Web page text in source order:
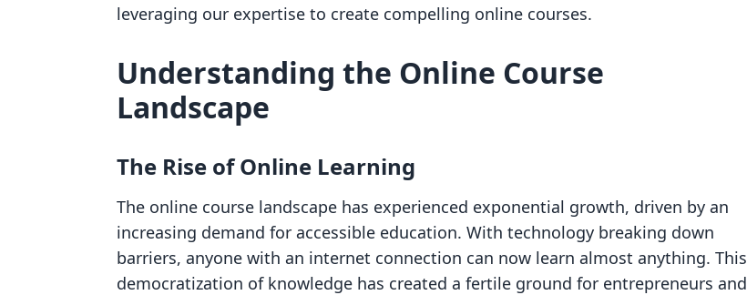
leveraging our expertise to create compelling online courses.
Understanding the Online Course
Landscape
The Rise of Online Learning
The online course landscape has experienced exponential growth, driven by an
increasing demand for accessible education. With technology breaking down
barriers, anyone with an internet connection can now learn almost anything. This
democratization of knowledge has created a fertile ground for entrepreneurs and